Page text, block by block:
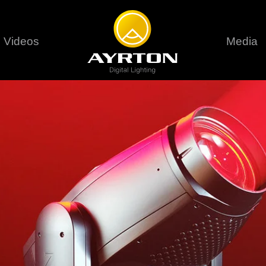
Eurus Profile
Khamsin
Bora
Perseo Beam
Perseo Profile
Ultimate
9 series
Classical
Huracán
Huracán
Huracán
Domino
Domino
Domino
Videos Media
Terms